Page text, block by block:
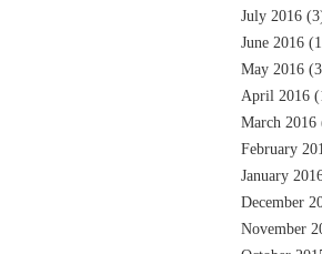
July 2016
June 2016
May 2016
April 2016
March 2016
February
January
December
November